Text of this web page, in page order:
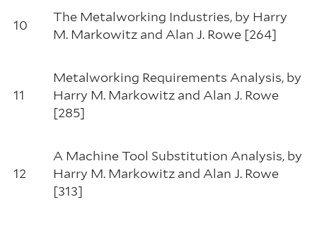
10
The Metalworking Industries, by Harry
M. Markowitz and Alan J. Rowe [264]
11
Metalworking Requirements Analysis, by
Harry M. Markowitz and Alan J. Rowe
[285]
12
A Machine Tool Substitution Analysis, by
Harry M. Markowitz and Alan J. Rowe
[313]